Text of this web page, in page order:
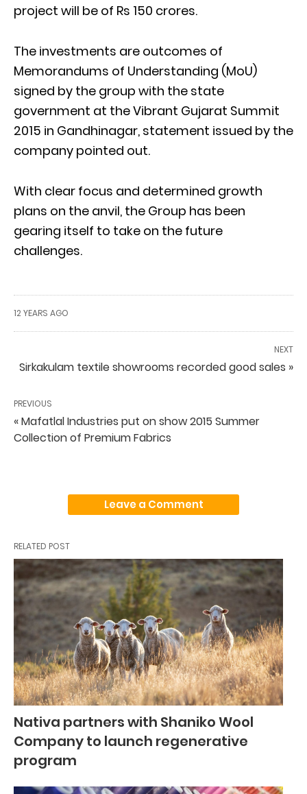
project will be of Rs 150 crores.
The investments are outcomes of
Memorandums of Understanding (MoU)
signed by the group with the state
government at the Vibrant Gujarat Summit
2015 in Gandhinagar, statement issued by the
company pointed out.
With clear focus and determined growth
plans on the anvil, the Group has been
gearing itself to take on the future
challenges.
12 YEARS AGO
NEXT
Sirkakulam textile showrooms recorded good sales »
PREVIOUS
« Mafatlal Industries put on show 2015 Summer
Collection of Premium Fabrics
Leave a Comment
RELATED POST
Nativa partners with Shaniko Wool
Company to launch regenerative
program